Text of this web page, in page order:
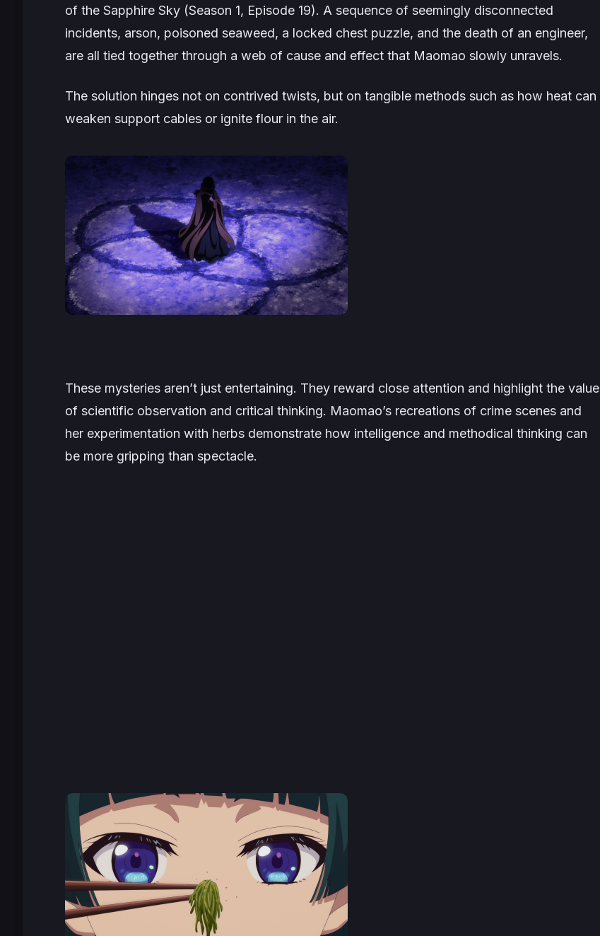
of the Sapphire Sky (Season 1, Episode 19). A sequence of seemingly disconnected
incidents, arson, poisoned seaweed, a locked chest puzzle, and the death of an engineer,
are all tied together through a web of cause and effect that Maomao slowly unravels.
The solution hinges not on contrived twists, but on tangible methods such as how heat can
weaken support cables or ignite flour in the air.
These mysteries aren’t just entertaining. They reward close attention and highlight the value
of scientific observation and critical thinking. Maomao’s recreations of crime scenes and
her experimentation with herbs demonstrate how intelligence and methodical thinking can
be more gripping than spectacle.